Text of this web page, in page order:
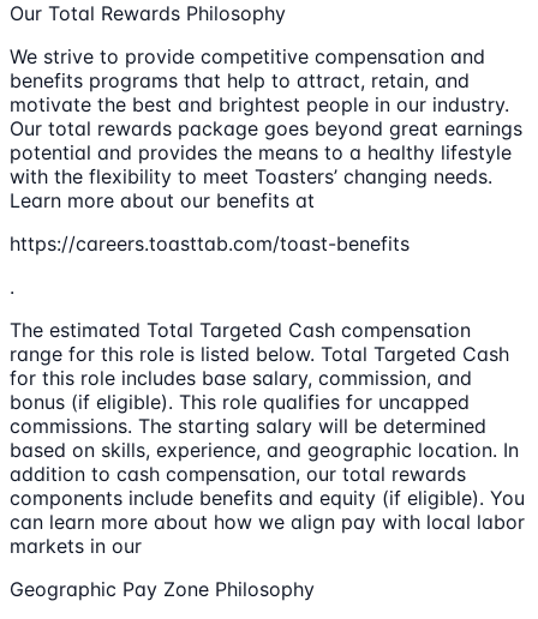
Our Total Rewards Philosophy
We strive to provide competitive compensation and
benefits programs that help to attract, retain, and
motivate the best and brightest people in our industry.
Our total rewards package goes beyond great earnings
potential and provides the means to a healthy lifestyle
with the flexibility to meet Toasters’ changing needs.
Learn more about our benefits at
https://careers.toasttab.com/toast-benefits
.
The estimated Total Targeted Cash compensation
range for this role is listed below. Total Targeted Cash
for this role includes base salary, commission, and
bonus (if eligible). This role qualifies for uncapped
commissions. The starting salary will be determined
based on skills, experience, and geographic location. In
addition to cash compensation, our total rewards
components include benefits and equity (if eligible). You
can learn more about how we align pay with local labor
markets in our
Geographic Pay Zone Philosophy